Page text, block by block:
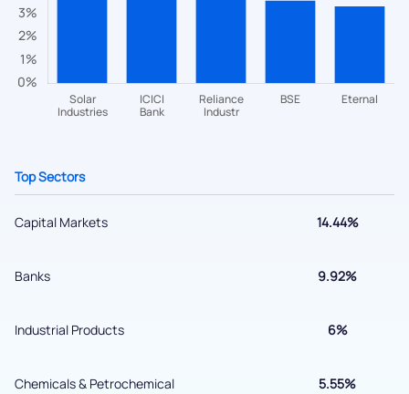
Top Sectors
Capital Markets 14.44%
Banks 9.92%
Industrial Products 6%
Chemicals & Petrochemical 5.55%